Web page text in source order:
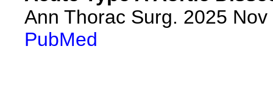
Ann Thorac Surg. 2025
PubMed